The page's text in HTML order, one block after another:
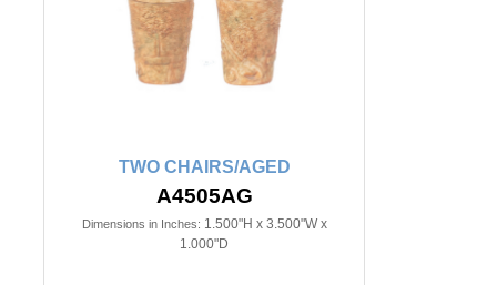
TWO CHAIRS/AGED
A4505AG
Dimensions in Inches: 1.500"H x 3.500"W x
1.000"D